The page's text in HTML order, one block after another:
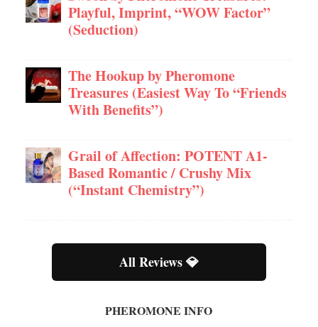
Playful, Imprint, “WOW Factor”
(Seduction)
The Hookup by Pheromone
Treasures (Easiest Way To “Friends
With Benefits”)
Grail of Affection: POTENT A1-
Based Romantic / Crushy Mix
(“Instant Chemistry”)
All Reviews 💎
PHEROMONE INFO